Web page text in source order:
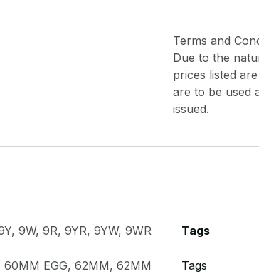
Terms and
Due to the
prices listed
are to be used
issued.
, 9W, 9R, 9YR, 9YW, 9WR
60MM EGG, 62MM, 62MM
Tags
Tags